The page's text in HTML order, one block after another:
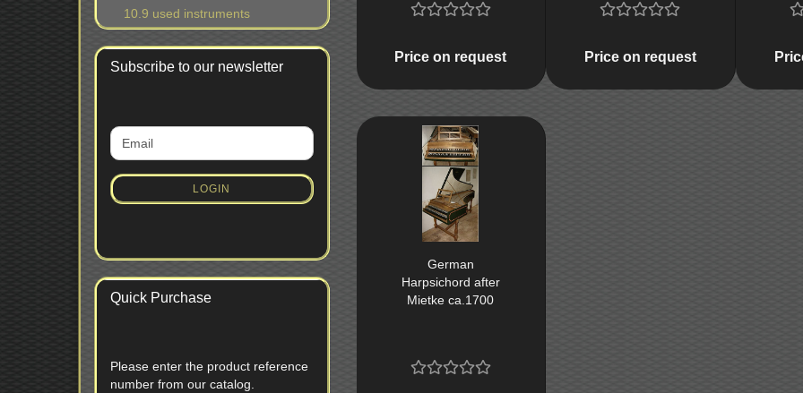
1680, Firenze
Price on request Price on request
German
Harpsichord after
Mietke ca.1700
10.9 used instruments
Subscribe to our newsletter
CONTINUE
TO
SUBSCRIPTION
PAGE
Email
LOGIN
Quick Purchase
PLEASE
ENTER
Please enter the product reference
number from our catalog.